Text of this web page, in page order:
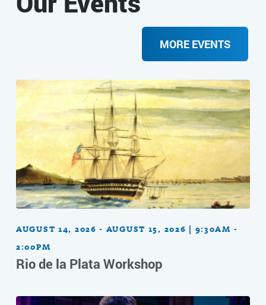
MORE EVENTS
AUGUST 14, 2026 - AUGUST 15, 2026 | 9:30AM -
2:00PM
Rio de la Plata Workshop